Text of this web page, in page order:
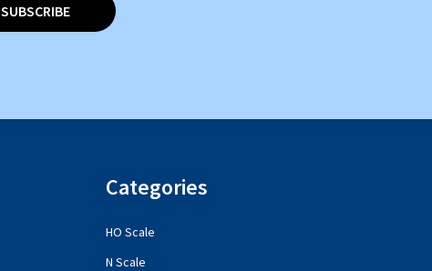
SUBSCRIBE
Categories
HO Scale
N Scale